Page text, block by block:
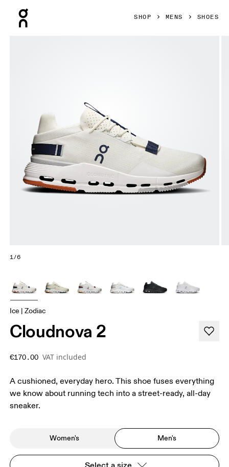
SHOP MENS SHOES
1/6
Ice | Zodiac
Cloudnova 2
€170.00 VAT included
A cushioned, everyday hero. This shoe fuses everything
we know about running tech into a street-ready, all-day
sneaker.
Women's Men's
Select a size